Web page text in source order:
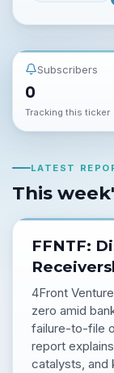
Subscribers
0
Tracking this ticker
LATEST
This
FFNTF:
4Front
zero amid
failure-to-file
report
catalysts, and